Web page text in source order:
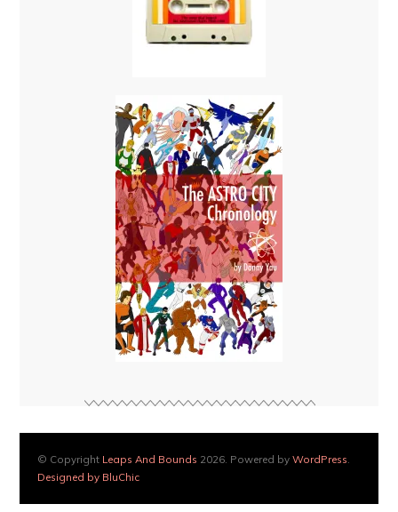
© Copyright Leaps And Bounds 2026. Powered byWordPress.
Designed by BluChic